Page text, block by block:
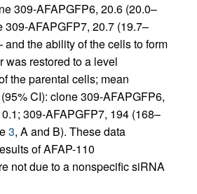
309-AFAPGFP6, 20.6 (20.0–
309-AFAPGFP7, 20.7 (19.7–
the ability of the cells to form
was restored to a level
the parental cells; mean
CI): clone 309-AFAPGFP6,
0.1; 309-AFAPGFP7, 194 (168–
3, A and B). These data
of AFAP-110
not due to a nonspecific siRNA